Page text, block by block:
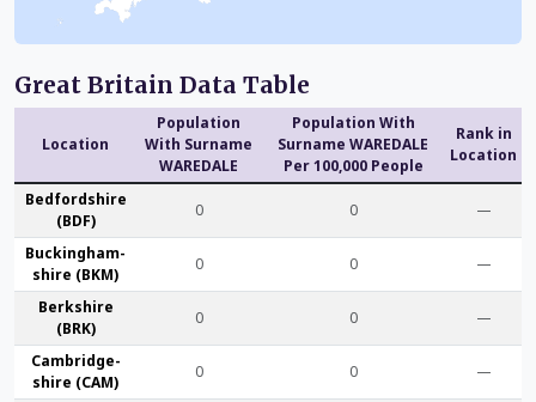
Great Britain Data Table
Location
Population
With Surname
WAREDALE
Population With
Surname WAREDALE
Per 100,000 People
Rank in
Location
Bedford­shire
(BDF)
0 0 —
Buckingham­
shire (BKM)
0 0 —
Berk­shire
(BRK)
0 0 —
Cambridge­
shire (CAM)
0 0 —